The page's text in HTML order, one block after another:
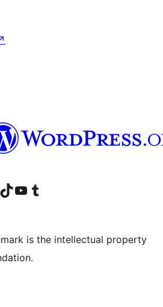
account
LinkedIn account
Visit our TikTok account
Visit our YouTube channel
Visit our Tumblr account
is the intellectual property